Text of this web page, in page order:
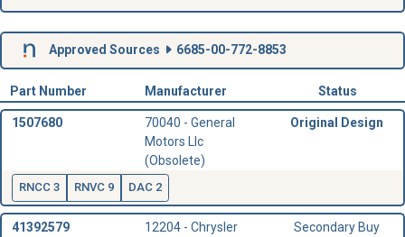
Approved Sources 6685-00-772-8853
Part Number Manufacturer Status
1507680
70040 - General
Motors Llc
(Obsolete)
Original Design
RNCC 3 RNVC 9 DAC 2
41392579
12204 - Chrysler
Secondary Buy